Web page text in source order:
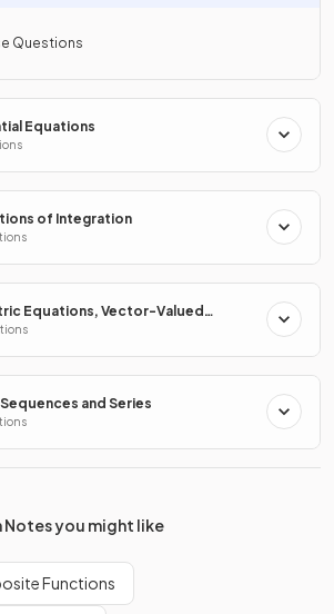
Questions
Equations
of Integration
Equations, Vector-Valued
Coordinates
and Series
Notes you might like
Functions